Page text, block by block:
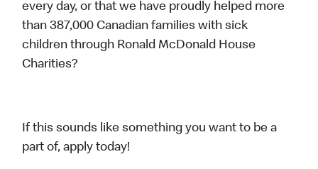
every day, or that we have proudly helped more
than 387,000 Canadian families with sick
children through Ronald McDonald House
Charities?
If this sounds like something you want to be a
part of, apply today!